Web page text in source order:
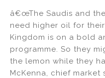
â€œThe Saudis and
need higher oil for
Kingdom is on a bold
programme. So they
the lemon while they
McKenna, chief